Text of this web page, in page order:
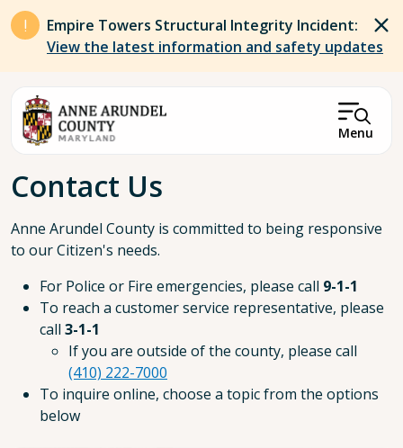
Skip to main content
Empire Towers Structural Integrity Incident:
View the latest information and safety updates
Menu
Breadcrumb
Contact Us
Anne Arundel County is committed to being responsive
to our Citizen's needs.
For Police or Fire emergencies, please call 9-1-1
To reach a customer service representative, please
call 3-1-1
If you are outside of the county, please call
(410) 222-7000
To inquire online, choose a topic from the options
below